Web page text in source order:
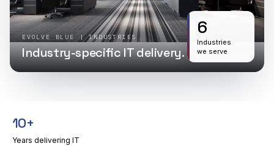
EVOLVE BLUE | INDUSTRIES
Industry-specific IT delivery.
6
Industries
we serve
10+
Years delivering IT